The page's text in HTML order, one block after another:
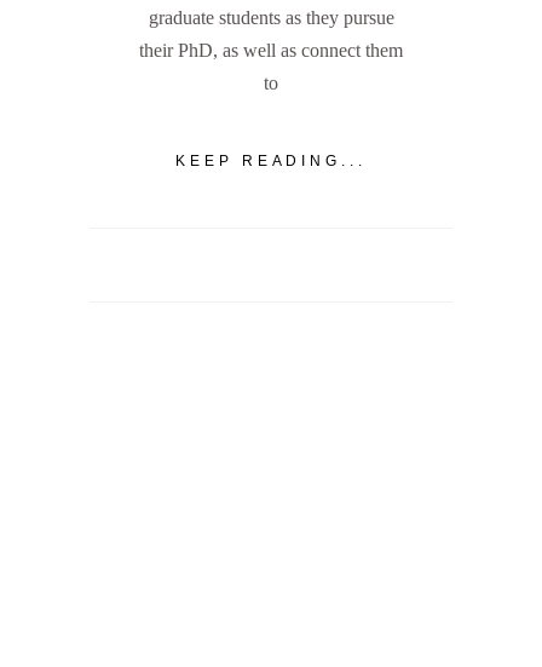
graduate students as they pursue
their PhD, as well as connect them
to
KEEP READING...